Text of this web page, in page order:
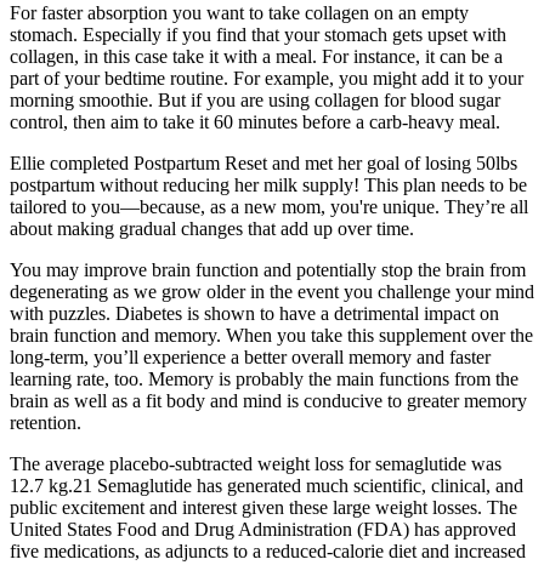
For faster absorption you want to take collagen on an empty
stomach. Especially if you find that your stomach gets upset with
collagen, in this case take it with a meal. For instance, it can be a
part of your bedtime routine. For example, you might add it to your
morning smoothie. But if you are using collagen for blood sugar
control, then aim to take it 60 minutes before a carb-heavy meal.
Ellie completed Postpartum Reset and met her goal of losing 50lbs
postpartum without reducing her milk supply! This plan needs to be
tailored to you—because, as a new mom, you're unique. They’re all
about making gradual changes that add up over time.
You may improve brain function and potentially stop the brain from
degenerating as we grow older in the event you challenge your mind
with puzzles. Diabetes is shown to have a detrimental impact on
brain function and memory. When you take this supplement over the
long-term, you’ll experience a better overall memory and faster
learning rate, too. Memory is probably the main functions from the
brain as well as a fit body and mind is conducive to greater memory
retention.
The average placebo-subtracted weight loss for semaglutide was
12.7 kg.21 Semaglutide has generated much scientific, clinical, and
public excitement and interest given these large weight losses. The
United States Food and Drug Administration (FDA) has approved
five medications, as adjuncts to a reduced-calorie diet and increased